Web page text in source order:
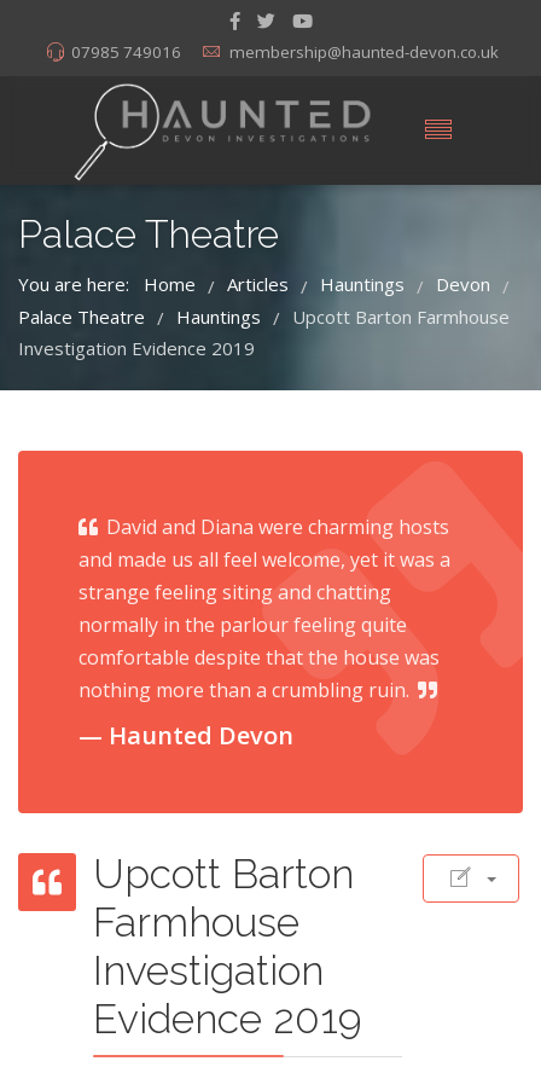
07985 749016 membership@haunted-devon.co.uk
Palace Theatre
You are here: Home / Articles / Hauntings / Devon /
Palace Theatre / Hauntings / Upcott Barton Farmhouse
Investigation Evidence 2019
David and Diana were charming hosts
and made us all feel welcome, yet it was a
strange feeling siting and chatting
normally in the parlour feeling quite
comfortable despite that the house was
nothing more than a crumbling ruin.
Haunted Devon
Upcott Barton
Farmhouse
Investigation
Evidence 2019